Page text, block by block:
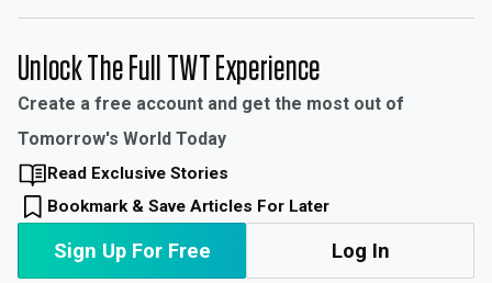
Unlock The Full TWT Experience
Create a free account and get the most out of
Tomorrow's World Today
Read Exclusive Stories
Bookmark & Save Articles For Later
Sign Up For Free Log In